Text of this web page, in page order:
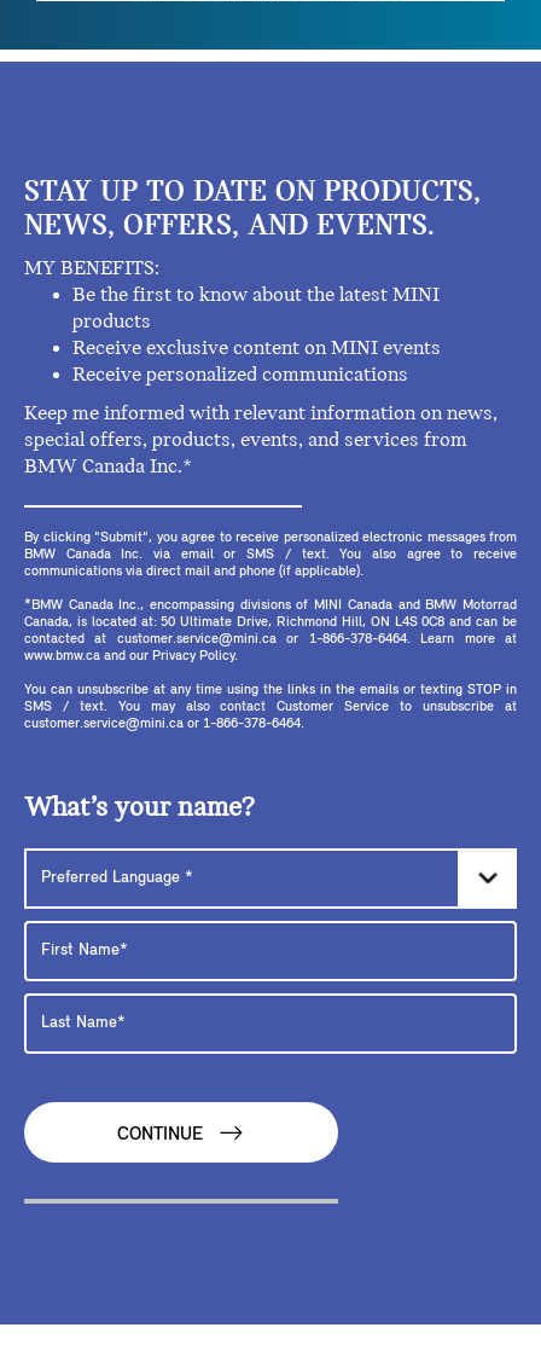
STAY UP TO DATE ON PRODUCTS,
NEWS, OFFERS, AND EVENTS.
MY BENEFITS:
Be the first to know about the latest MINI
products
Receive exclusive content on MINI events
Receive personalized communications
Keep me informed with relevant information on news,
special offers, products, events, and services from
BMW Canada Inc.*
By clicking "Submit", you agree to receive personalized electronic messages from
BMW Canada Inc. via email or SMS / text. You also agree to receive
communications via direct mail and phone (if applicable).
*BMW Canada Inc., encompassing divisions of MINI Canada and BMW Motorrad
Canada, is located at: 50 Ultimate Drive, Richmond Hill, ON L4S 0C8 and can be
contacted at customer.service@mini.ca or 1-866-378-6464. Learn more at
www.bmw.ca and our Privacy Policy.
You can unsubscribe at any time using the links in the emails or texting STOP in
SMS / text. You may also contact Customer Service to unsubscribe at
customer.service@mini.ca or 1-866-378-6464.
What’s your name?
CONTINUE